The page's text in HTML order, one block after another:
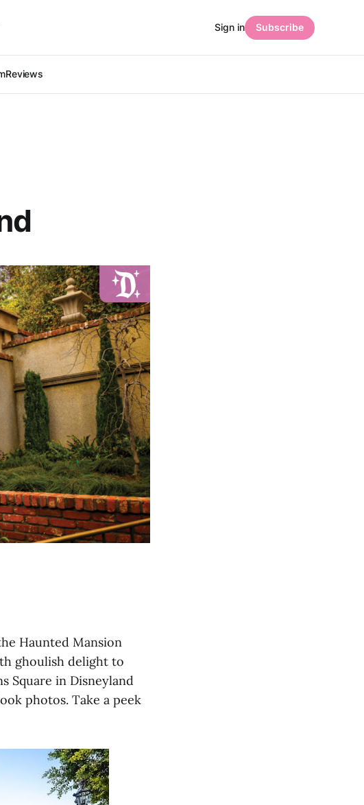
Reviews
Sign in Subscribe
Haunted Mansion
ghoulish delight to
Square in Disneyland
photos. Take a peek